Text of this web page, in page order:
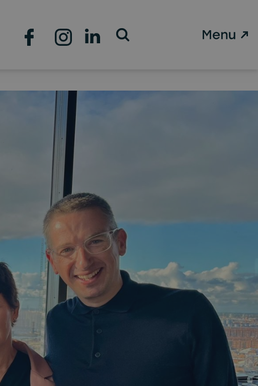
Open Search Form
for the